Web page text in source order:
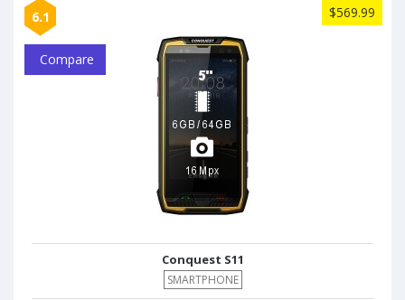
6.1 $569.99
Compare
Conquest S11
SMARTPHONE